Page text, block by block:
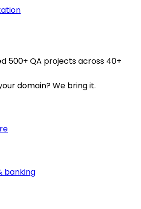
500+ QA projects across 40+
domain? We bring it.
banking